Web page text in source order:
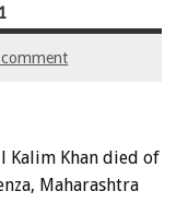
comment
Kalim Khan died of
Maharashtra